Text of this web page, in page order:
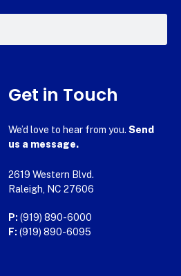
Get in Touch
We’d love to hear from you. Send
us a message.
2619 Western Blvd.
Raleigh, NC 27606
P: (919) 890-6000
F: (919) 890-6095